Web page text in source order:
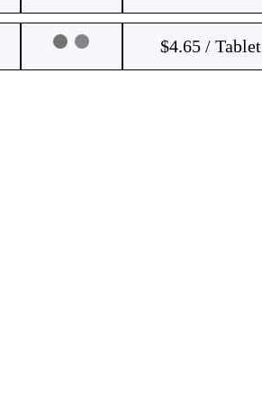
$4.65 / Tablet